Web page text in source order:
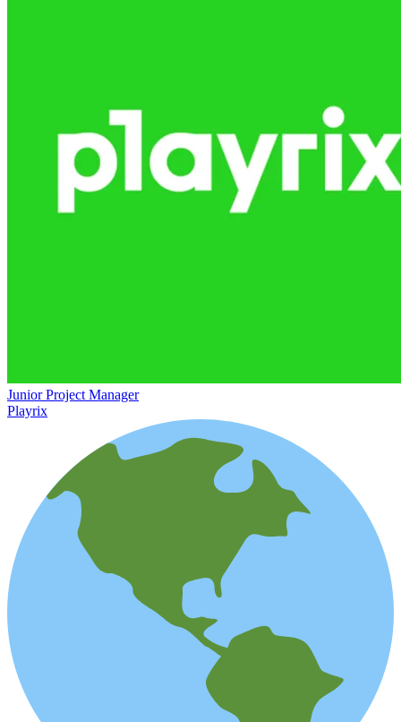
Junior Project Manager
Playrix